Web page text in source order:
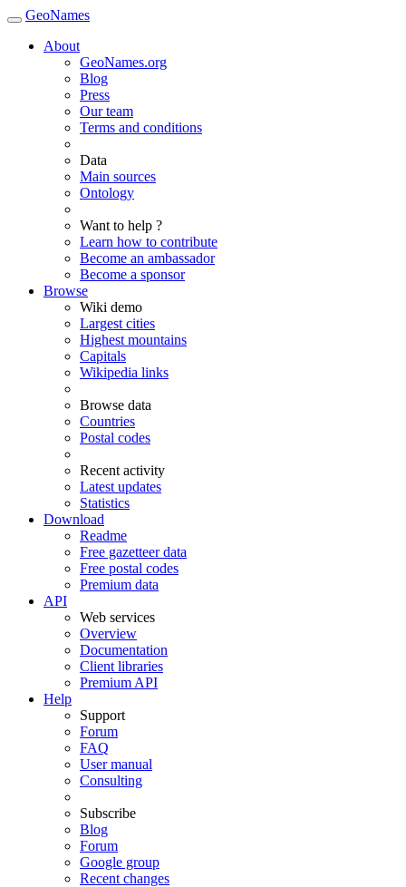
GeoNames
About
GeoNames.org
Blog
Press
Our team
Terms and conditions
Data
Main sources
Ontology
Want to help ?
Learn how to contribute
Become an ambassador
Become a sponsor
Browse
Wiki demo
Largest cities
Highest mountains
Capitals
Wikipedia links
Browse data
Countries
Postal codes
Recent activity
Latest updates
Statistics
Download
Readme
Free gazetteer data
Free postal codes
Premium data
API
Web services
Overview
Documentation
Client libraries
Premium API
Help
Support
Forum
FAQ
User manual
Consulting
Subscribe
Blog
Forum
Google group
Recent changes